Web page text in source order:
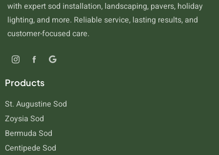
with expert sod installation, landscaping, pavers, holiday
lighting, and more. Reliable service, lasting results, and
customer-focused care.
Products
St. Augustine Sod
Zoysia Sod
Bermuda Sod
Centipede Sod